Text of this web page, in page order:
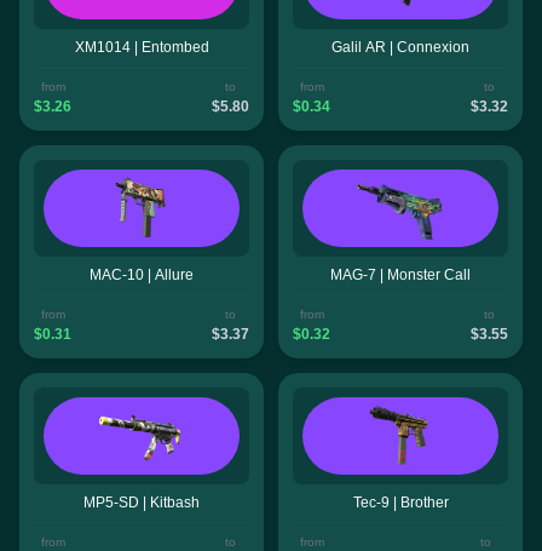
XM1014 | Entombed
from
$3.26
to
$5.80
Galil AR | Connexion
from
$0.34
to
$3.32
MAC-10 | Allure
from
$0.31
to
$3.37
MAG-7 | Monster Call
from
$0.32
to
$3.55
MP5-SD | Kitbash
from to
Tec-9 | Brother
from to